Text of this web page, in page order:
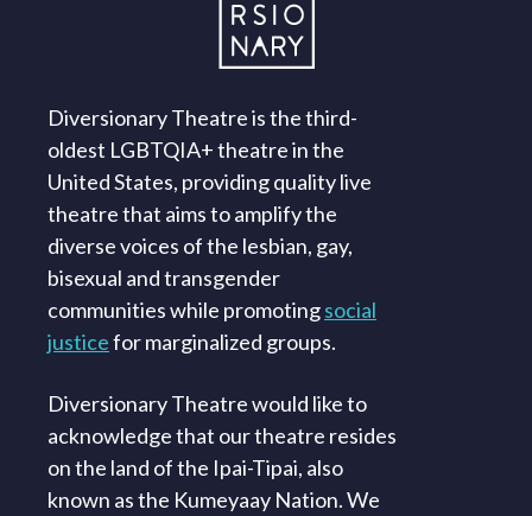
Diversionary Theatre is the third-
oldest LGBTQIA+ theatre in the
United States, providing quality live
theatre that aims to amplify the
diverse voices of the lesbian, gay,
bisexual and transgender
communities while promotingsocial
justicefor marginalized groups.
Diversionary Theatre would like to
acknowledge that our theatre resides
on the land of the Ipai-Tipai, also
known as the Kumeyaay Nation. We